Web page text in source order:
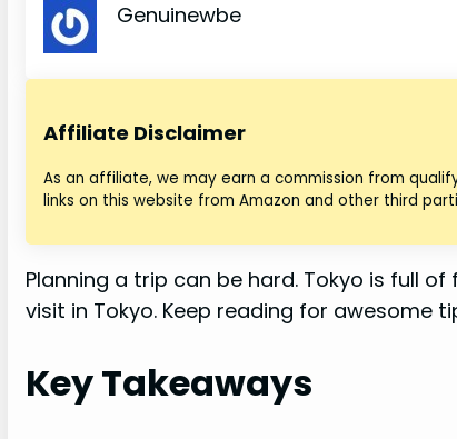
Genuinewbe
Affiliate Disclaimer
As an affiliate, we may earn a commission from
links on this website from Amazon and other third
Planning a trip can be hard. Tokyo is full
visit in Tokyo. Keep reading for awesome
Key Takeaways